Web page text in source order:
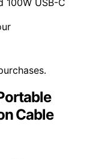
100W USB-C
Cable